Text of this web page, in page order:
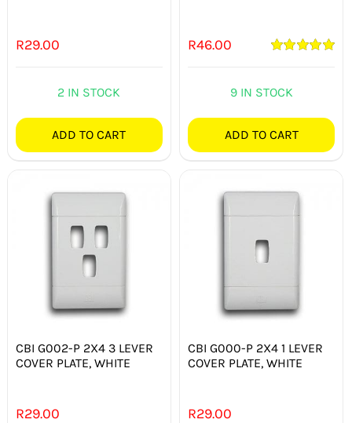
R29.00
2 IN STOCK
ADD TO CART
R46.00
9 IN STOCK
ADD TO CART
CBI G002-P 2X4 3 LEVER
COVER PLATE, WHITE
R29.00
CBI G000-P 2X4 1 LEVER
COVER PLATE, WHITE
R29.00